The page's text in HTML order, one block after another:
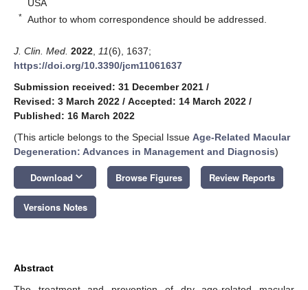
USA
* Author to whom correspondence should be addressed.
J. Clin. Med. 2022 11(6), 1637;
https://doi.org/10.3390/jcm11061637
Submission received: 31 December 2021 /
Revised: 3 March 2022 / Accepted: 14 March 2022 /
Published: 16 March 2022
(This article belongs to the Special Issue Age-Related Macular
Degeneration: Advances in Management and Diagnosis)
Download keyboard_arrow_down Browse Figures Review Reports
Versions Notes
Abstract